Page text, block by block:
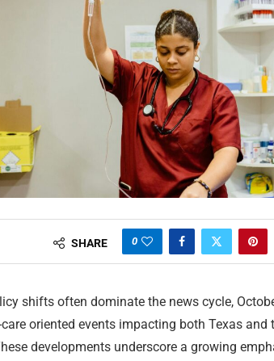
SHARE 0
shifts often dominate the news cycle,
oriented events impacting both Texas and
developments underscore a growing